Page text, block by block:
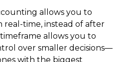
allows you to
real-time, instead of after
allows you to
over smaller decisions—
with the biggest